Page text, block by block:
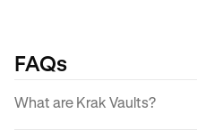
FAQs
What are Krak Vaults?